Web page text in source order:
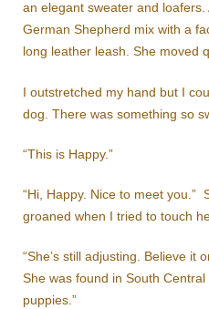
an elegant sweater and
German Shepherd mix with a
long leather leash. She moved
I outstretched my hand but I
dog. There was something so
“This is Happy.”
“Hi, Happy. Nice to meet you.”
groaned when I tried to touch
“She’s still adjusting. Believe it
She was found in South
puppies.”